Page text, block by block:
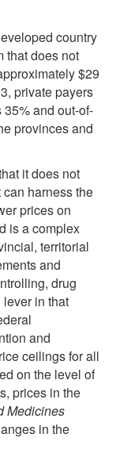
country
that does not
$29
private payers
and out-of-
provinces and
it does not
harness the
prices on
is a complex
territorial
and
drug
in that
and
ceilings for all
on the level of
prices in the
Medicines
in the